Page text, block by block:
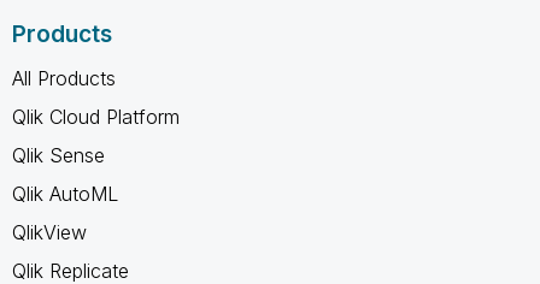
Products
All Products
Qlik Cloud Platform
Qlik Sense
Qlik AutoML
QlikView
Qlik Replicate